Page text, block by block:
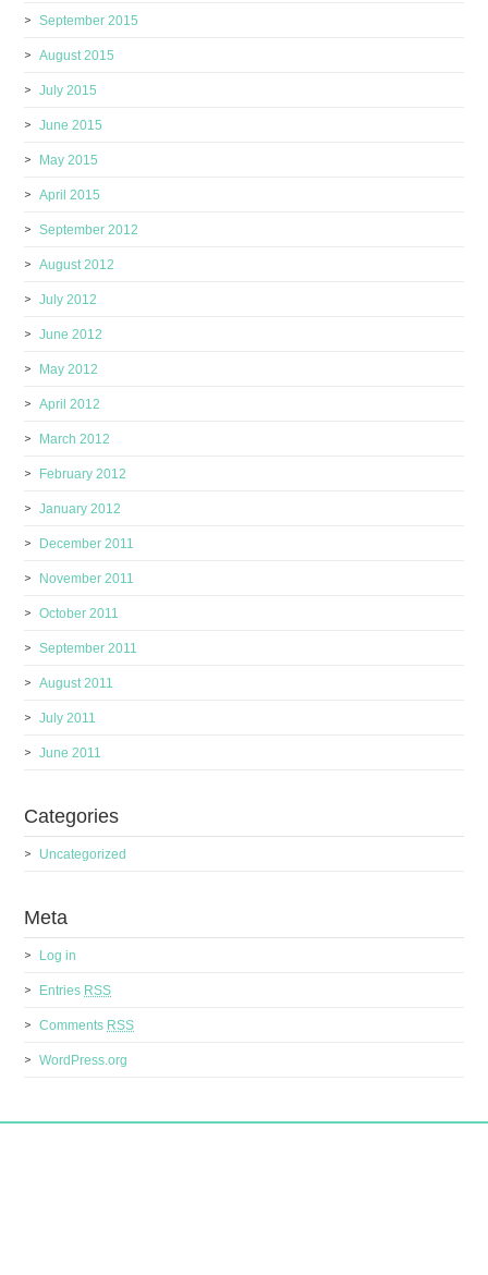
September 2015
August 2015
July 2015
June 2015
May 2015
April 2015
September 2012
August 2012
July 2012
June 2012
May 2012
April 2012
March 2012
February 2012
January 2012
December 2011
November 2011
October 2011
September 2011
August 2011
July 2011
June 2011
Categories
Uncategorized
Meta
Log in
Entries RSS
Comments RSS
WordPress.org